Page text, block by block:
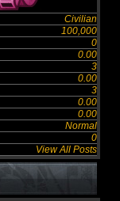
Civilian
100,000
0
0.00
3
0.00
3
0.00
0.00
Normal
0
View All Posts